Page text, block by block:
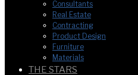
Consultants
Real Estate
Contracting
Product Design
Furniture
Materials
THE STARS